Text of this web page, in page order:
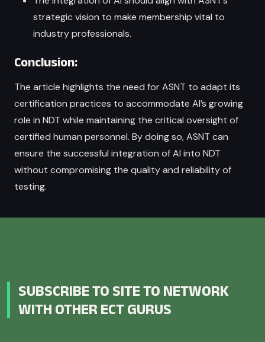
strategic vision to make membership vital to
industry professionals.
Conclusion:
The article highlights the need for ASNT to adapt its
certification practices to accommodate AI’s growing
role in NDT while maintaining the critical oversight of
certified human personnel. By doing so, ASNT can
ensure the successful integration of AI into NDT
without compromising the quality and reliability of
testing.
SUBSCRIBE TO SITE TO NETWORK
WITH OTHER ECT GURUS